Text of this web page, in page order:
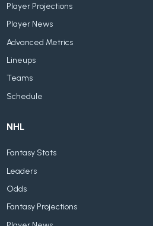
Player Projections
Player News
Advanced Metrics
Lineups
Teams
Schedule
NHL
Fantasy Stats
Leaders
Odds
Fantasy Projections